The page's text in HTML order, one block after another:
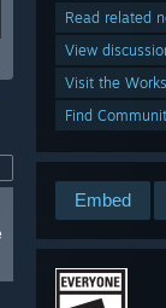
Read related
View
Visit the
Find
Embed